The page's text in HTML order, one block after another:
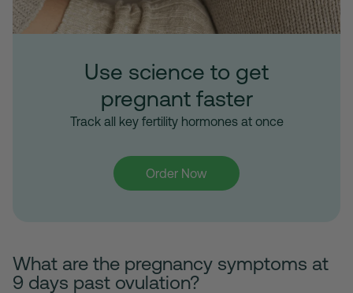
Use science to get
pregnant faster
Track all key fertility hormones at once
Order Now
What are the pregnancy symptoms at
9 days past ovulation?